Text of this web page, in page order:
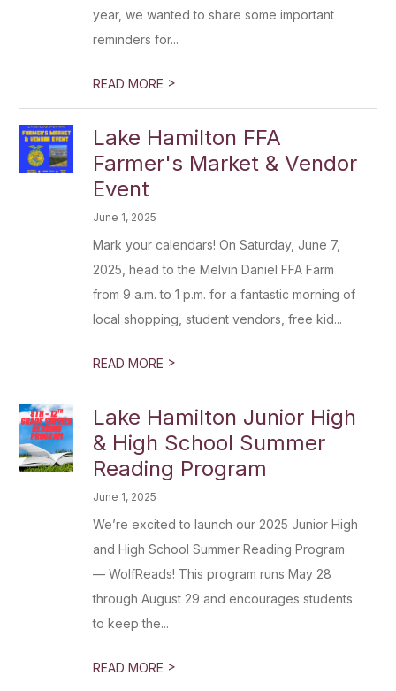
year, we wanted to share some important
reminders for...
READ MORE >
Lake Hamilton FFA
Farmer's Market & Vendor
Event
June 1, 2025
Mark your calendars! On Saturday, June 7,
2025, head to the Melvin Daniel FFA Farm
from 9 a.m. to 1 p.m. for a fantastic morning of
local shopping, student vendors, free kid...
READ MORE >
Lake Hamilton Junior High
& High School Summer
Reading Program
June 1, 2025
We’re excited to launch our 2025 Junior High
and High School Summer Reading Program
— WolfReads! This program runs May 28
through August 29 and encourages students
to keep the...
READ MORE >